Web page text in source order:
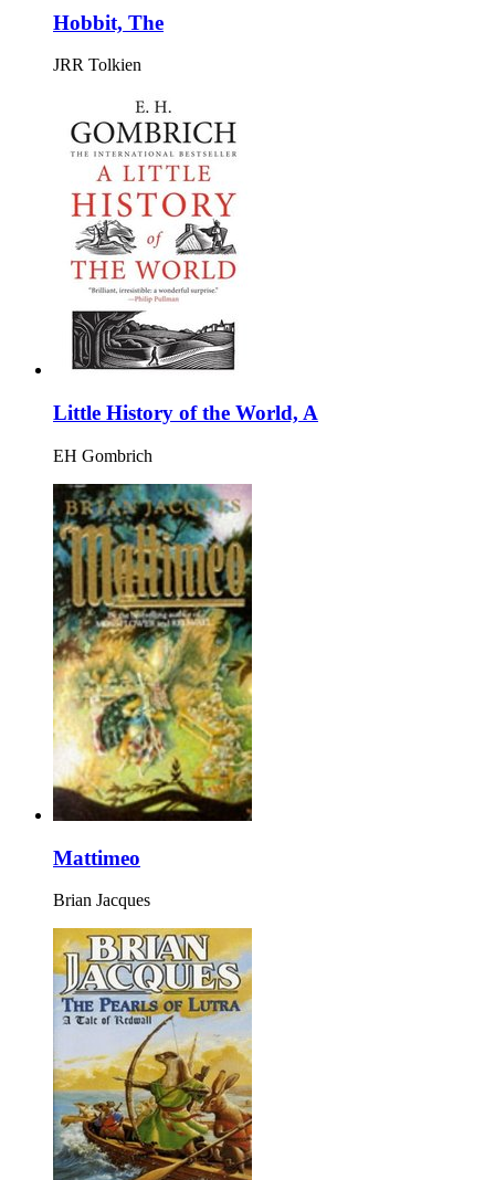
Hobbit, The
JRR Tolkien
Little History of the World, A
EH Gombrich
Mattimeo
Brian Jacques